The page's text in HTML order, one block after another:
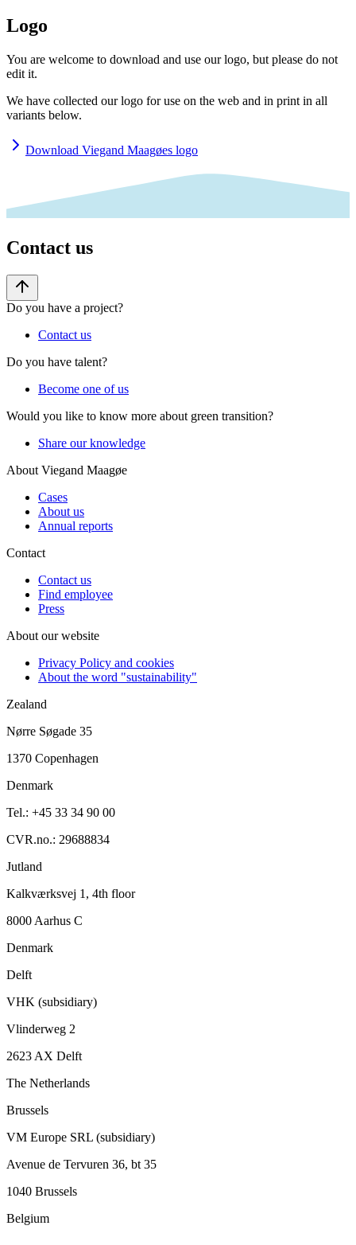
Logo
You are welcome to download and use our logo, but please do not
edit it.
We have collected our logo for use on the web and in print in all
variants below.
Download Viegand Maagøes logo
Contact us
Do you have a project?
Contact us
Do you have talent?
Become one of us
Would you like to know more about green transition?
Share our knowledge
About Viegand Maagøe
Cases
About us
Annual reports
Contact
Contact us
Find employee
Press
About our website
Privacy Policy and cookies
About the word "sustainability"
Zealand
Nørre Søgade 35
1370 Copenhagen
Denmark
Tel.: +45 33 34 90 00
CVR.no.: 29688834
Jutland
Kalkværksvej 1, 4th floor
8000 Aarhus C
Denmark
Delft
VHK (subsidiary)
Vlinderweg 2
2623 AX Delft
The Netherlands
Brussels
VM Europe SRL (subsidiary)
Avenue de Tervuren 36, bt 35
1040 Brussels
Belgium